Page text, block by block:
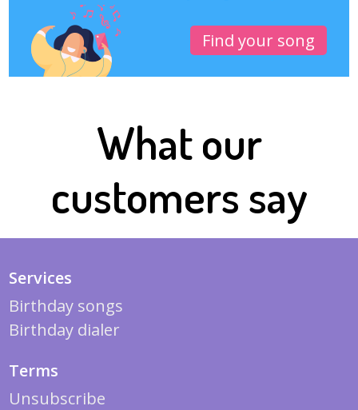
Find your song
What our
customers say
Services
Birthday songs
Birthday dialer
Terms
Unsubscribe